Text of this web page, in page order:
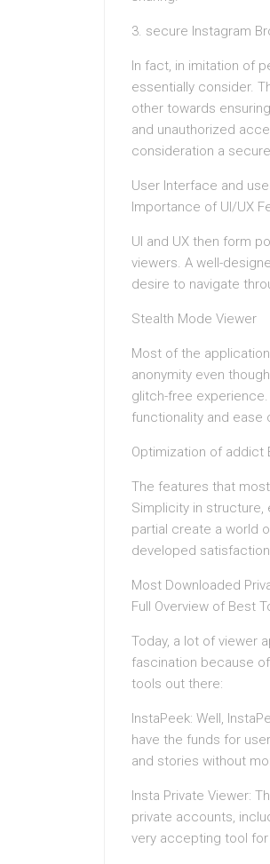
3. secure Instagram
In fact, in imitation of
essentially consider.
other towards
and unauthorized
consideration a
User Interface and
Importance of UI/UX
UI and UX then form
viewers. A well-
desire to navigate
Stealth Mode Viewer
Most of the
anonymity even
glitch-free
functionality and ease
Optimization of addict
The features that
Simplicity in
partial create a world
developed
Most Downloaded
Full Overview of Best
Today, a lot of viewer
fascination because
tools out there:
InstaPeek: Well,
have the funds for
and stories without
Insta Private Viewer:
private accounts,
very accepting tool